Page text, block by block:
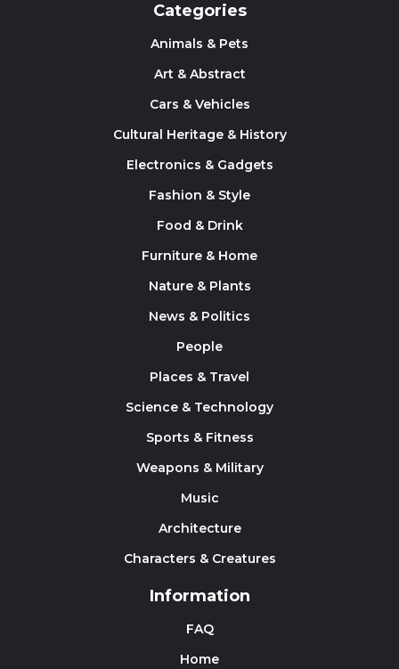
Categories
Animals & Pets
Art & Abstract
Cars & Vehicles
Cultural Heritage & History
Electronics & Gadgets
Fashion & Style
Food & Drink
Furniture & Home
Nature & Plants
News & Politics
People
Places & Travel
Science & Technology
Sports & Fitness
Weapons & Military
Music
Architecture
Characters & Creatures
Information
FAQ
Home